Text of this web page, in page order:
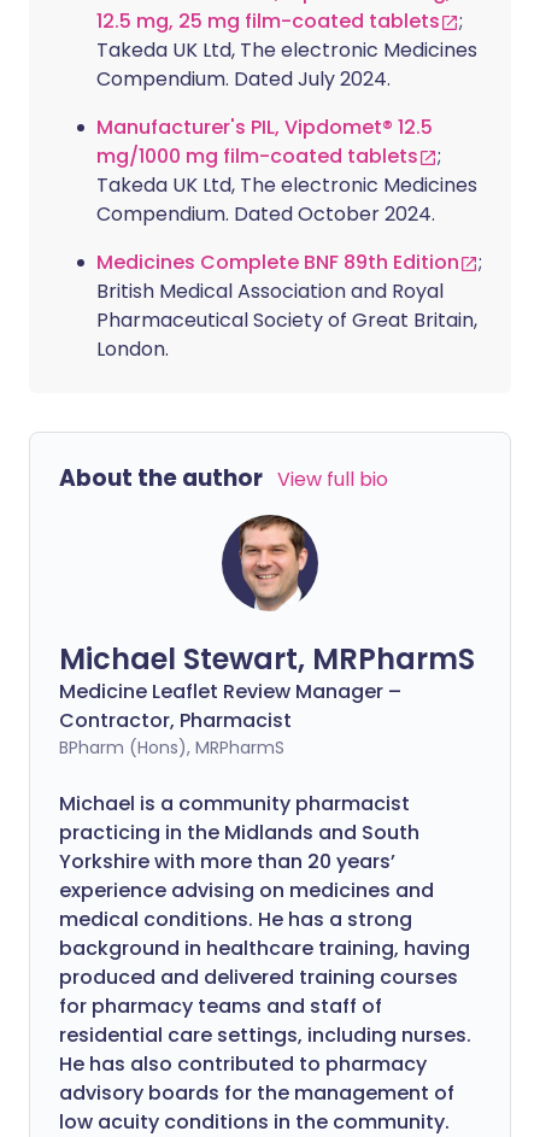
12.5 mg, 25 mg film-coated tablets
;
Takeda UK Ltd, The electronic Medicines
Compendium. Dated July 2024.
Manufacturer's PIL, Vipdomet® 12.5
mg/1000 mg film-coated tablets
;
Takeda UK Ltd, The electronic Medicines
Compendium. Dated October 2024.
Medicines Complete BNF 89th Edition
;
British Medical Association and Royal
Pharmaceutical Society of Great Britain,
London.
About the author View full bio
Michael Stewart, MRPharmS
Medicine Leaflet Review Manager –
Contractor, Pharmacist
BPharm (Hons), MRPharmS
Michael is a community pharmacist
practicing in the Midlands and South
Yorkshire with more than 20 years’
experience advising on medicines and
medical conditions. He has a strong
background in healthcare training, having
produced and delivered training courses
for pharmacy teams and staff of
residential care settings, including nurses.
He has also contributed to pharmacy
advisory boards for the management of
low acuity conditions in the community.